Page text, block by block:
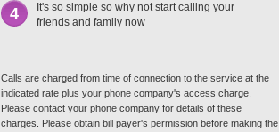
4
It's so simple so why not start calling your
friends and family now
Calls are charged from time of connection to the service at the
indicated rate plus your phone company's access charge.
Please contact your phone company for details of these
charges. Please obtain bill payer's permission before making the